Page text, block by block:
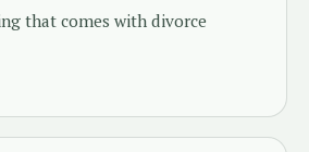
that comes with divorce